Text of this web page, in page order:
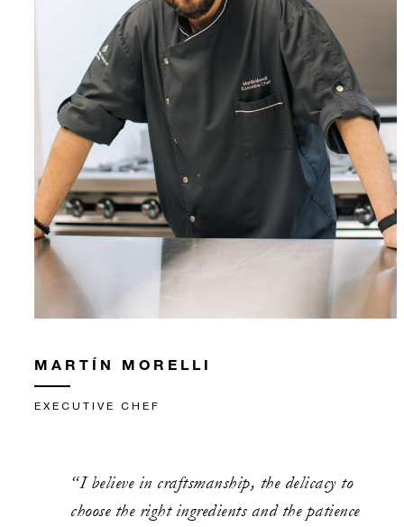
MARTÍN MORELLI
EXECUTIVE CHEF
“I believe in craftsmanship, the delicacy to
choose the right ingredients and the patience